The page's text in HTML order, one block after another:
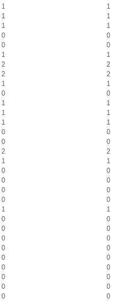
1
1
1
1
1
1
0
0
0
0
1
1
2
2
2
2
1
1
0
0
1
1
1
1
1
1
0
0
0
0
2
2
1
1
0
0
0
0
0
0
0
0
1
1
0
0
0
0
0
0
0
0
0
0
0
0
0
0
0
0
0 0